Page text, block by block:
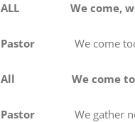
ALL We come,
Pastor We come
All We come
Pastor We gather now